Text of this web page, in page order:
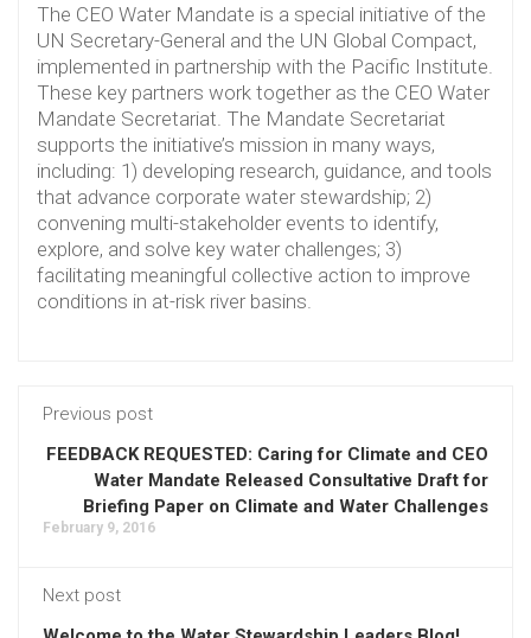
The CEO Water Mandate is a special initiative of the
UN Secretary-General and the UN Global Compact,
implemented in partnership with the Pacific Institute.
These key partners work together as the CEO Water
Mandate Secretariat. The Mandate Secretariat
supports the initiative’s mission in many ways,
including: 1) developing research, guidance, and tools
that advance corporate water stewardship; 2)
convening multi-stakeholder events to identify,
explore, and solve key water challenges; 3)
facilitating meaningful collective action to improve
conditions in at-risk river basins.
Previous post
FEEDBACK REQUESTED: Caring for Climate and CEO
Water Mandate Released Consultative Draft for
Briefing Paper on Climate and Water Challenges
February 9, 2016
Next post